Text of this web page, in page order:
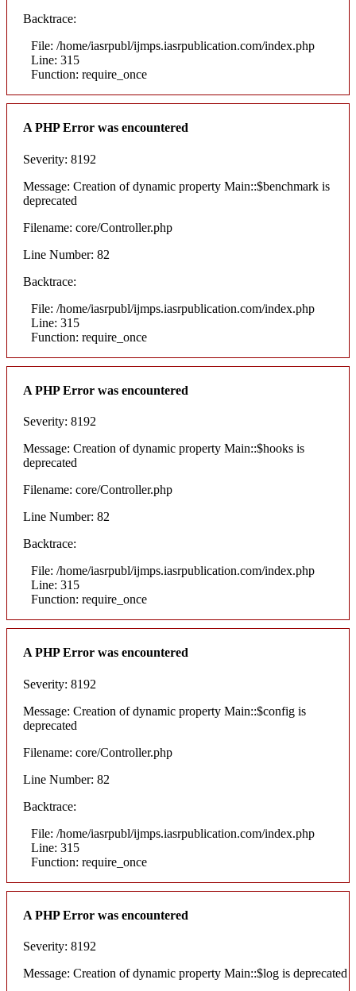
Backtrace:
File: /home/iasrpubl/ijmps.iasrpublication.com/index.php
Line: 315
Function: require_once
A PHP Error was encountered
Severity: 8192
Message: Creation of dynamic property Main::$benchmark is
deprecated
Filename: core/Controller.php
Line Number: 82
Backtrace:
File: /home/iasrpubl/ijmps.iasrpublication.com/index.php
Line: 315
Function: require_once
A PHP Error was encountered
Severity: 8192
Message: Creation of dynamic property Main::$hooks is
deprecated
Filename: core/Controller.php
Line Number: 82
Backtrace:
File: /home/iasrpubl/ijmps.iasrpublication.com/index.php
Line: 315
Function: require_once
A PHP Error was encountered
Severity: 8192
Message: Creation of dynamic property Main::$config is
deprecated
Filename: core/Controller.php
Line Number: 82
Backtrace:
File: /home/iasrpubl/ijmps.iasrpublication.com/index.php
Line: 315
Function: require_once
A PHP Error was encountered
Severity: 8192
Message: Creation of dynamic property Main::$log is deprecated